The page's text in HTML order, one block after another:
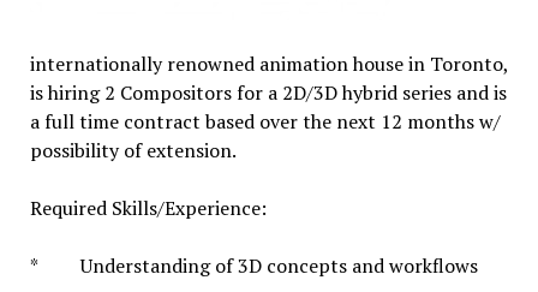
internationally renowned animation house in Toronto,
is hiring 2 Compositors for a 2D/3D hybrid series and is
a full time contract based over the next 12 months w/
possibility of extension.
Required Skills/Experience:
* Understanding of 3D concepts and workflows